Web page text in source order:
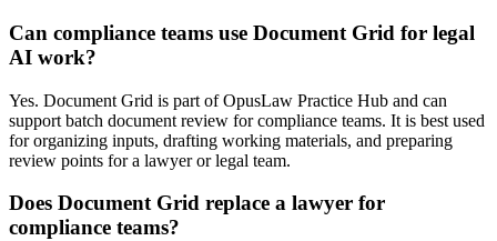
Can compliance teams use Document Grid for legal
AI work?
Yes. Document Grid is part of OpusLaw Practice Hub and can
support batch document review for compliance teams. It is best used
for organizing inputs, drafting working materials, and preparing
review points for a lawyer or legal team.
Does Document Grid replace a lawyer for
compliance teams?